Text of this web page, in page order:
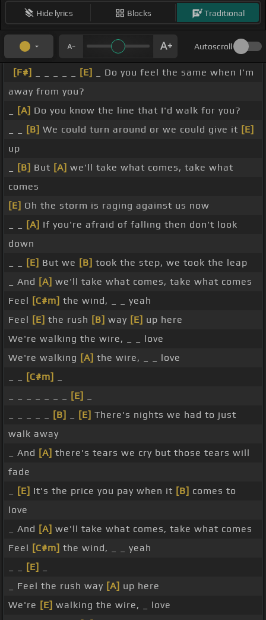
Hide lyrics Blocks Traditional
Autoscroll
[F#] [E]
_ Do you feel the same when I'm
away from you?
[A] Do you know the line that I'd walk for you?
[B] We could turn around or we could give it [E]
up
[B] But [A] we'll take what comes, take what
comes
[E] Oh the storm is raging against us now
[A] If you're afraid of falling then don't look
down
[E] But we [B] took the step, we took the leap
_ And [A] we'll take what comes, take what comes
Feel [C#m] the wind, _ _ yeah
Feel [E] the rush [B] way [E] up here
We're walking the wire, _ _ love
We're walking [A] the wire, _ _ love
[C#m]
[E]
[B] [E] There's nights we had to just
walk away
_ And [A] there's tears we cry but those tears will
fade
[E] It's the price you pay when it [B] comes to
love
_ And [A] we'll take what comes, take what comes
Feel [C#m] the wind, _ _ yeah
[E]
_ Feel the rush way [A] up here
We're [E] walking the wire, _ love